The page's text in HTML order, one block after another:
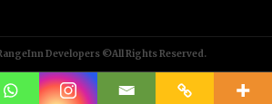
Developers ©All Rights Reserved.